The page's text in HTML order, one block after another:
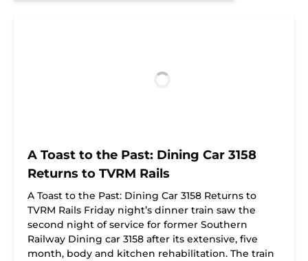
A Toast to the Past: Dining Car 3158
Returns to TVRM Rails
A Toast to the Past: Dining Car 3158 Returns to
TVRM Rails Friday night’s dinner train saw the
second night of service for former Southern
Railway Dining car 3158 after its extensive, five
month, body and kitchen rehabilitation. The train